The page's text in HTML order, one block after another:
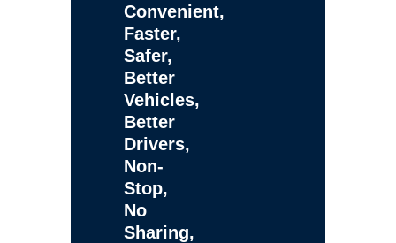
Convenient,
Faster,
Safer,
Better
Vehicles,
Better
Drivers,
Non-
Stop,
No
Sharing,